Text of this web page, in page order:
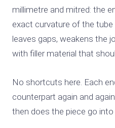
millimetre and mitred: the
exact curvature of the
leaves gaps, weakens the
with filler material that
No shortcuts here. Each
counterpart again and
then does the piece go into